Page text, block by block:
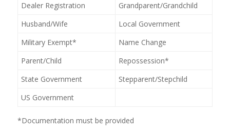
Dealer Registration
Grandparent/Grandchild
Husband/Wife
Local Government
Military Exempt*
Name Change
Parent/Child
Repossession*
State Government
Stepparent/Stepchild
US Government
*Documentation must be provided